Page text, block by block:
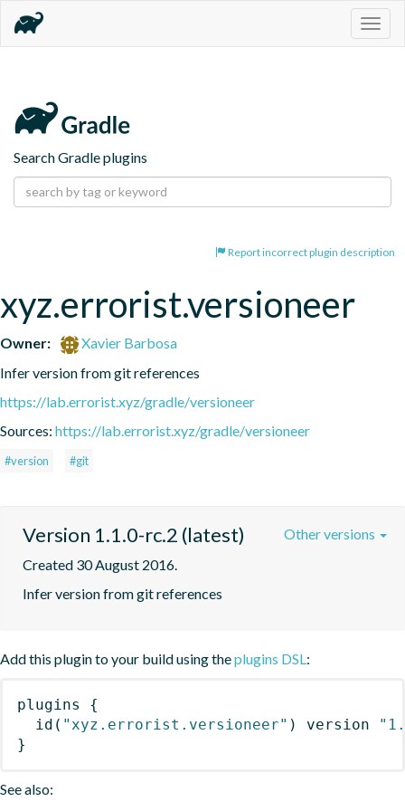
Search Gradle plugins
Report incorrect plugin description
xyz.errorist.versioneer
Owner:
Xavier Barbosa
Infer version from git references
https://lab.errorist.xyz/gradle/versioneer
Sources: https://lab.errorist.xyz/gradle/versioneer
#version #git
Version 1.1.0-rc.2 (latest)
Created 30 August 2016.
Infer version from git references
Other versions
Add this plugin to your build using theplugins DSL:
plugins
{
id ( "xyz.errorist.versioneer" ) version
}
See also: